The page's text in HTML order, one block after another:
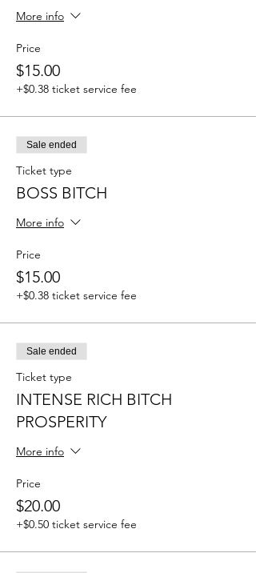
More info
Price
$15.00
+$0.38 ticket service fee
Sale ended
Ticket type
BOSS BITCH
More info
Price
$15.00
+$0.38 ticket service fee
Sale ended
Ticket type
INTENSE RICH BITCH
PROSPERITY
More info
Price
$20.00
+$0.50 ticket service fee